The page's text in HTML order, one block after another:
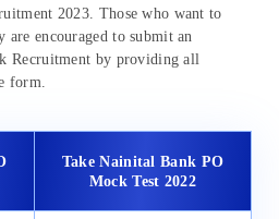
2023. Those who want to
encouraged to submit an
Recruitment by providing all
form.
Take Nainital Bank PO
Mock Test 2022